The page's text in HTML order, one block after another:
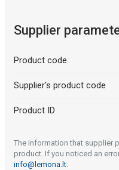
Supplier
Product code
Supplier's product code
Product ID
The information that supplier
product. If you noticed an
info@lemona.lt.